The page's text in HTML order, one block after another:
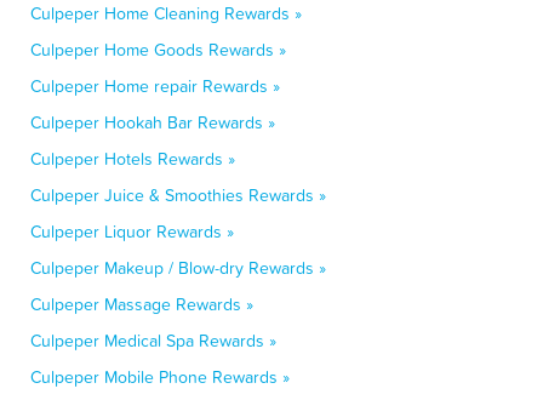
Culpeper Home Cleaning Rewards »
Culpeper Home Goods Rewards »
Culpeper Home repair Rewards »
Culpeper Hookah Bar Rewards »
Culpeper Hotels Rewards »
Culpeper Juice & Smoothies Rewards »
Culpeper Liquor Rewards »
Culpeper Makeup / Blow-dry Rewards »
Culpeper Massage Rewards »
Culpeper Medical Spa Rewards »
Culpeper Mobile Phone Rewards »